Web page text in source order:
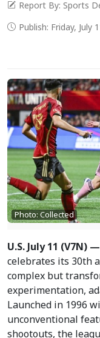
Report By: Sports
Publish: Friday, July
Photo: Collected
U.S. July 11 (V7N) —
celebrates its 30th
complex but
experimentation,
Launched in 1996
unconventional
shootouts, the